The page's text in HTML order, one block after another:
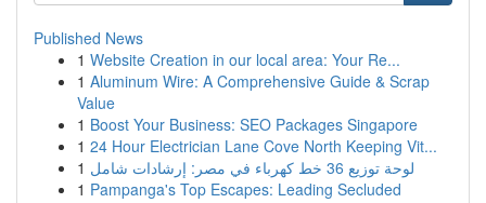
Published News
1 Website Creation in our local area: Your Re...
1 Aluminum Wire: A Comprehensive Guide & Scrap
Value
1 Boost Your Business: SEO Packages Singapore
1 24 Hour Electrician Lane Cove North Keeping Vit...
1
لوحة توزيع 36 خط كهرباء في مصر: إرشادات شامل
1 Pampanga's Top Escapes: Leading Secluded